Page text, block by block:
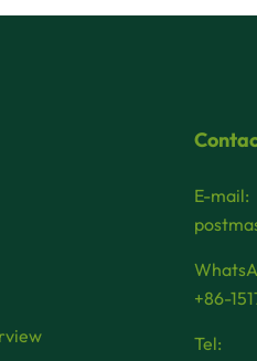
E-mail:
+86-
Tel: